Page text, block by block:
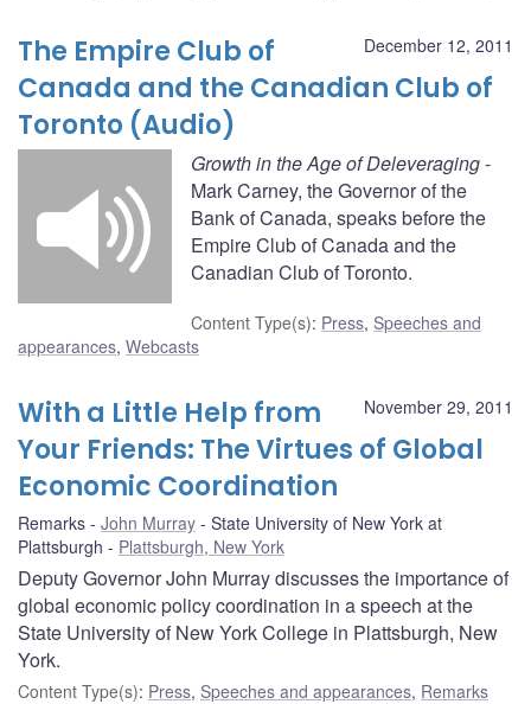
December 12, 2011
The Empire Club of
Canada and the Canadian Club of
Toronto (Audio)
Growth in the Age of Deleveraging-
Mark Carney, the Governor of the
Bank of Canada, speaks before the
Empire Club of Canada and the
Canadian Club of Toronto.
Content Type(s): Press, Speeches and
appearances, Webcasts
November 29, 2011
With a Little Help from
Your Friends: The Virtues of Global
Economic Coordination
Remarks John Murray
State University of New York at
Plattsburgh
Plattsburgh, New York
Deputy Governor John Murray discusses the importance of
global economic policy coordination in a speech at the
State University of New York College in Plattsburgh, New
York.
Content Type(s): Press, Speeches and appearances, Remarks